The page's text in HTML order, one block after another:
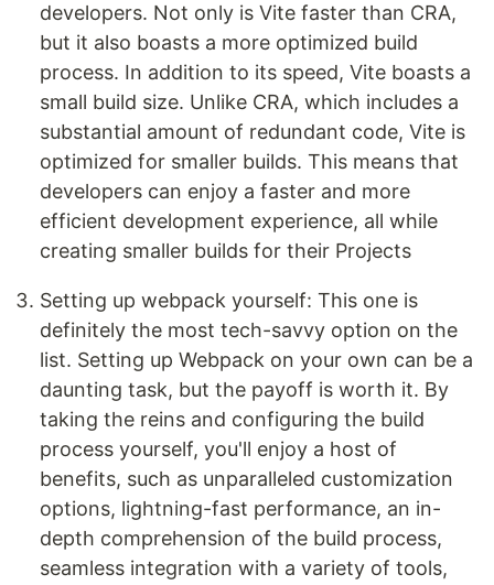
developers. Not only is Vite faster than CRA,
but it also boasts a more optimized build
process. In addition to its speed, Vite boasts a
small build size. Unlike CRA, which includes a
substantial amount of redundant code, Vite is
optimized for smaller builds. This means that
developers can enjoy a faster and more
efficient development experience, all while
creating smaller builds for their Projects
Setting up webpack yourself: This one is
definitely the most tech-savvy option on the
list. Setting up Webpack on your own can be a
daunting task, but the payoff is worth it. By
taking the reins and configuring the build
process yourself, you'll enjoy a host of
benefits, such as unparalleled customization
options, lightning-fast performance, an in-
depth comprehension of the build process,
seamless integration with a variety of tools,